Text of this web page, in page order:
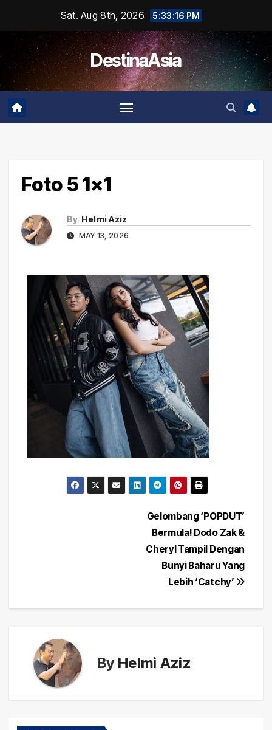
content
Sat. Aug 8th, 2026 5:33:16 PM
DestinaAsia
Foto 5 1×1
By Helmi Aziz
MAY 13, 2026
Gelombang ‘POPDUT’
Bermula! Dodo Zak &
Cheryl Tampil Dengan
Bunyi Baharu Yang
Lebih ‘Catchy’
By Helmi Aziz